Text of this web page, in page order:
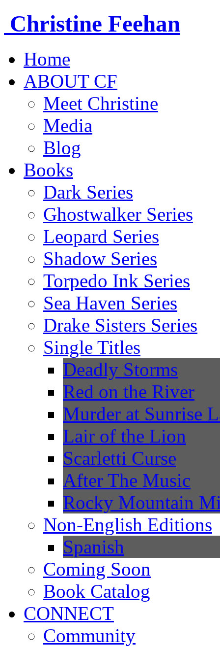
Christine Feehan
Home
ABOUT CF
Meet Christine
Media
Blog
Books
Dark Series
Ghostwalker Series
Leopard Series
Shadow Series
Torpedo Ink Series
Sea Haven Series
Drake Sisters Series
Single Titles
Deadly Storms
Red on the River
Murder at Sunrise
Lair of the Lion
Scarletti Curse
After The Music
Rocky Mountain
Non-English Editions
Spanish
Coming Soon
Book Catalog
CONNECT
Community